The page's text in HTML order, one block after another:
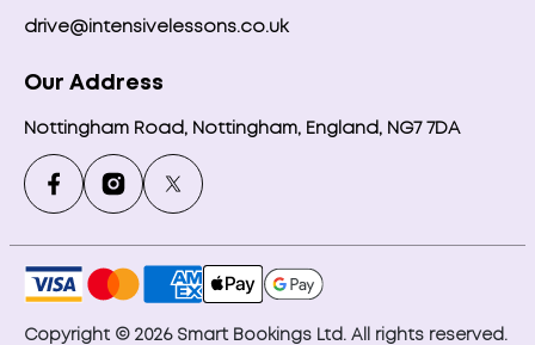
drive@intensivelessons.co.uk
Our Address
Nottingham Road, Nottingham, England, NG7 7DA
Copyright © 2026 Smart Bookings Ltd. All rights reserved.